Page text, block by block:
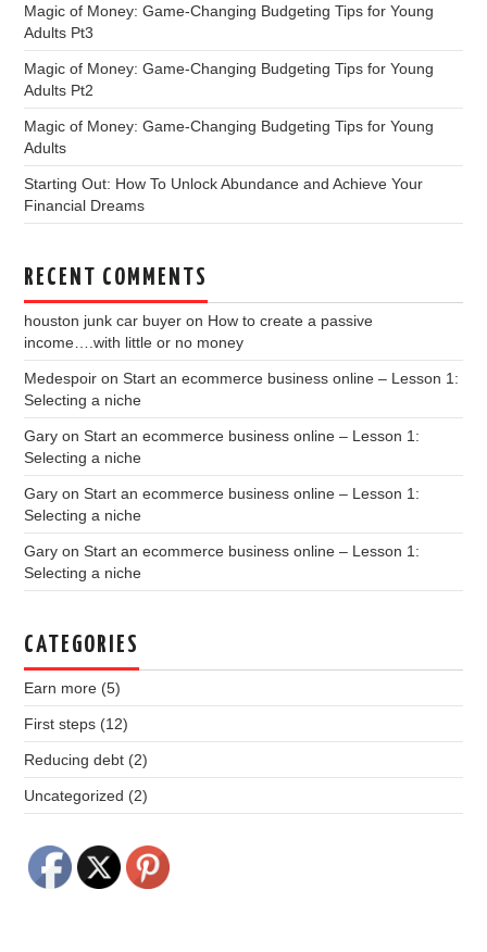
Magic of Money: Game-Changing Budgeting Tips for Young
Adults Pt3
Magic of Money: Game-Changing Budgeting Tips for Young
Adults Pt2
Magic of Money: Game-Changing Budgeting Tips for Young
Adults
Starting Out: How To Unlock Abundance and Achieve Your
Financial Dreams
RECENT COMMENTS
houston junk car buyer on How to create a passive
income….with little or no money
Medespoir onStart an ecommerce business online – Lesson 1:
Selecting a niche
Gary onStart an ecommerce business online – Lesson 1:
Selecting a niche
Gary onStart an ecommerce business online – Lesson 1:
Selecting a niche
Gary onStart an ecommerce business online – Lesson 1:
Selecting a niche
CATEGORIES
Earn more (5)
First steps (12)
Reducing debt (2)
Uncategorized (2)